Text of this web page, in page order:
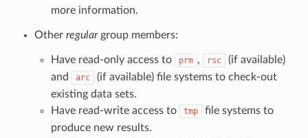
more information.
Other regulargroup members:
Have read-only access to prm , rsc
(if available)
and
arc
(if available) file systems to check-out
existing data sets.
Have read-write access to
tmp
file systems to
produce new results.